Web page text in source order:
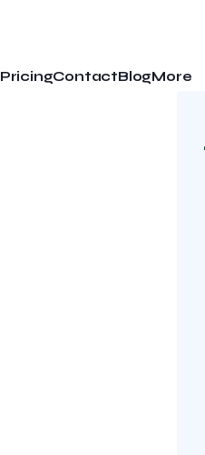
PricingContactBlogMore